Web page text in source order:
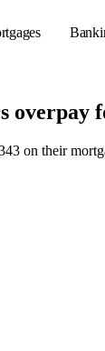
on their